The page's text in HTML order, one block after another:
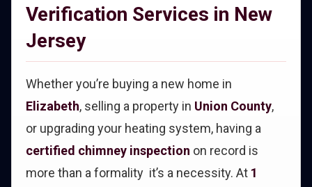
Verification Services in New
Jersey
Whether you’re buying a new home in
Elizabeth, selling a property in Union County,
or upgrading your heating system, having a
certified chimney inspection on record is
more than a formality it’s a necessity. At 1